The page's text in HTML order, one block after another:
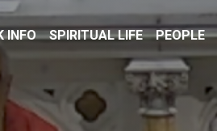
INFO SPIRITUAL LIFE PEOPLE